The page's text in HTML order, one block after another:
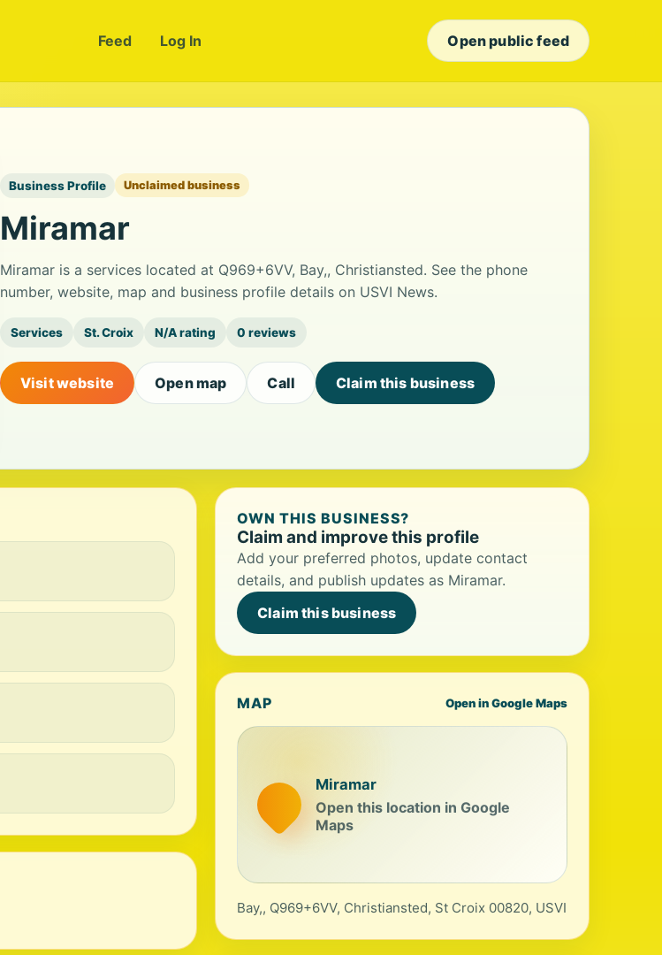
Feed Log In Open public feed
Business Profile Unclaimed business
Miramar
Miramar is a services located at Q969+6VV, Bay,, Christiansted. See the phone
number, website, map and business profile details on USVI News.
Services St. Croix N/A rating 0 reviews
Visit website Open map Call Claim this business
OWN THIS BUSINESS?
Claim and improve this profile
Add your preferred photos, update contact
details, and publish updates as Miramar.
Claim this business
MAP Open in Google Maps
Miramar
Open this location in Google
Maps
Bay,, Q969+6VV, Christiansted, St Croix 00820, USVI